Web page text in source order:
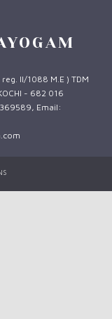
II/1088 M.E ) TDM
- 682 016
Email: